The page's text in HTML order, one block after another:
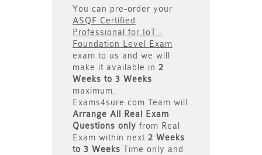
You can pre-order your
ASQF Certified
Professional for IoT -
Foundation Level Exam
exam to us and we will
make it available in 2
Weeks to 3 Weeks
maximum.
Exams4sure.com Team will
Arrange All
Real
Exam
Questions only from Real
Exam within next 2 Weeks
to 3 Weeks Time only and